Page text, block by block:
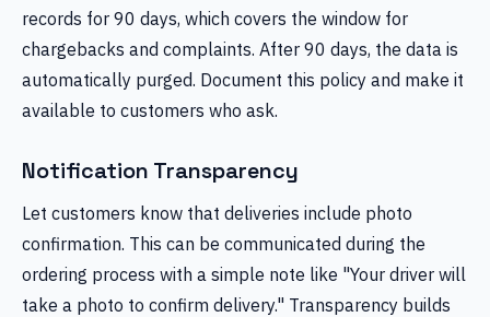
records for 90 days, which covers the window for
chargebacks and complaints. After 90 days, the data is
automatically purged. Document this policy and make it
available to customers who ask.
Notification Transparency
Let customers know that deliveries include photo
confirmation. This can be communicated during the
ordering process with a simple note like "Your driver will
take a photo to confirm delivery." Transparency builds